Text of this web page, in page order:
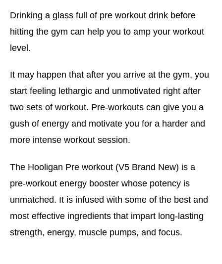
Drinking a glass full of pre workout drink before
hitting the gym can help you to amp your workout
level.
It may happen that after you arrive at the gym, you
start feeling lethargic and unmotivated right after
two sets of workout. Pre-workouts can give you a
gush of energy and motivate you for a harder and
more intense workout session.
The Hooligan Pre workout (V5 Brand New) is a
pre-workout energy booster whose potency is
unmatched. It is infused with some of the best and
most effective ingredients that impart long-lasting
strength, energy, muscle pumps, and focus.